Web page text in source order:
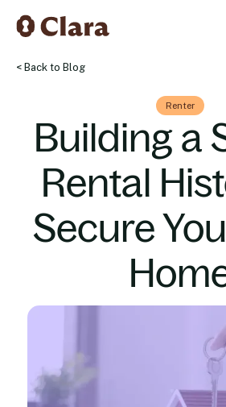
< Back to Blog
Renter
Building a
Rental
Secure